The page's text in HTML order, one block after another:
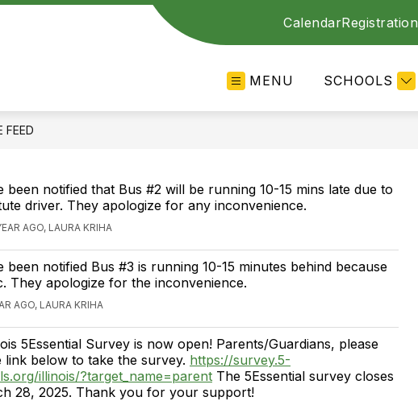
CalendarRegistration
MENU SCHOOLS
FEED
been notified that Bus #2 will be running 10-15 mins late due to
driver. They apologize for any inconvenience.
AGO, LAURA KRIHA
been notified Bus #3 is running 10-15 minutes behind because
They apologize for the inconvenience.
AGO, LAURA KRIHA
5Essential Survey is now open! Parents/Guardians, please
link below to take the survey. https://survey.5-
illinois/?target_name=parent The 5Essential survey closes
28, 2025. Thank you for your support!